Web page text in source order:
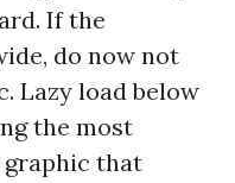
If the
do now not
Lazy load below
the most
that